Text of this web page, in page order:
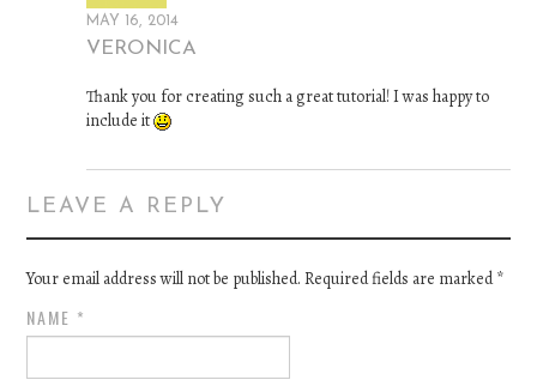
MAY 16, 2014
VERONICA
Thank you for creating such a great tutorial! I was happy to
include it
LEAVE A REPLY
Your email address will not be published. Required fields are marked*
NAME *